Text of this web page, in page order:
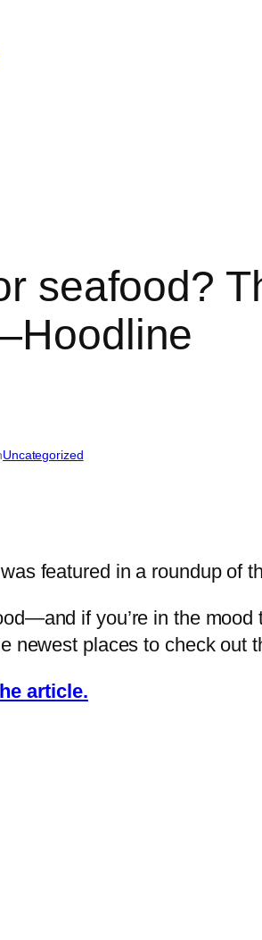
seafood?
Uncategorized
featured in a roundup of
if you’re in the
newest places to check out
article.